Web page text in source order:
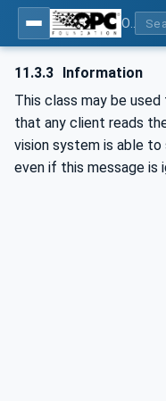
11.3.3 Information
This class may be
that any client reads
vision system is able
even if this message is